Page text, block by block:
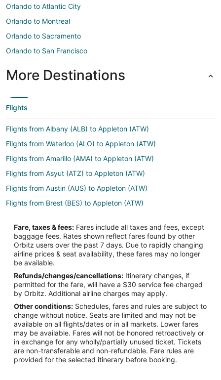
Orlando to Atlantic City
Orlando to Montreal
Orlando to Sacramento
Orlando to San Francisco
More Destinations
Flights
Flights from Albany (ALB) to Appleton (ATW)
Flights from Waterloo (ALO) to Appleton (ATW)
Flights from Amarillo (AMA) to Appleton (ATW)
Flights from Asyut (ATZ) to Appleton (ATW)
Flights from Austin (AUS) to Appleton (ATW)
Flights from Brest (BES) to Appleton (ATW)
Flights from Burns (BNO) to Appleton (ATW)
Flights from Boston (BOS) to Appleton (ATW)
Flights from Bourke (BRK) to Appleton (ATW)
Flights from Baltimore (BWI) to Appleton (ATW)
Flights from Columbia (CAE) to Appleton (ATW)
Flights from Charleston (CHS) to Appleton (ATW)
Flights from Sault Ste. Marie (CIU) to Appleton (ATW)
Flights from Cody (COD) to Appleton (ATW)
Flights from Colorado Springs (COS) to Appleton (ATW)
Flights from Cincinnati (CVG) to Appleton (ATW)
Fare, taxes & fees: Fares include all taxes and fees, except
baggage fees. Rates shown reflect fares found by other
Orbitz users over the past 7 days. Due to rapidly changing
airline prices & seat availability, these fares may no longer
be available.
Refunds/changes/cancellations: Itinerary changes, if
permitted for the fare, will have a $30 service fee charged
by Orbitz. Additional airline charges may apply.
Other conditions: Schedules, fares and rules are subject to
change without notice. Seats are limited and may not be
available on all flights/dates or in all markets. Lower fares
may be available. Fares will not be honored retroactively or
in exchange for any wholly/partially unused ticket. Tickets
are non-transferable and non-refundable. Fare rules are
provided for the selected itinerary before booking.